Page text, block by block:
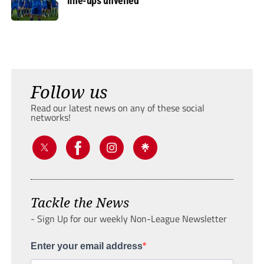
Follow us
Read our latest news on any of these social
networks!
Tackle the News
- Sign Up for our weekly Non-League Newsletter
Enter your email address